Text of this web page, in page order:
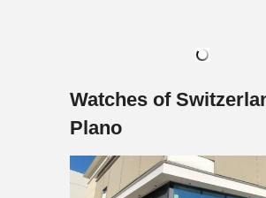
Watches of
Plano